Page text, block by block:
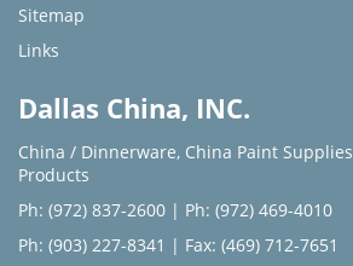
Sitemap
Links
Dallas China, INC.
China / Dinnerware, China Paint Supplies
Products
Ph: (972) 837-2600 | Ph: (972) 469-4010
Ph: (903) 227-8341 | Fax: (469) 712-7651